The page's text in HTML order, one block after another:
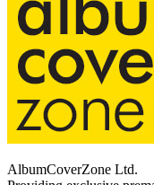
AlbumCoverZone Ltd.